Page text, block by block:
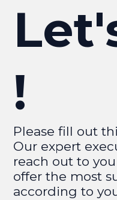
!
Please fill out
Our expert
reach out to
offer the most
according to